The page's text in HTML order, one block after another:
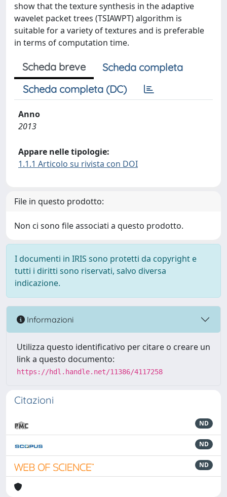
show that the texture synthesis in the adaptive
wavelet packet trees (TSIAWPT) algorithm is
suitable for a variety of textures and is preferable
in terms of computation time.
Scheda breve
Scheda completa
Scheda completa (DC)
Anno
2013
Appare nelle tipologie:
1.1.1 Articolo su rivista con DOI
File in questo prodotto:
Non ci sono file associati a questo prodotto.
I documenti in IRIS sono protetti da copyright e
tutti i diritti sono riservati, salvo diversa
indicazione.
Informazioni
Utilizza questo identificativo per citare o creare un
link a questo documento:
https://hdl.handle.net/11386/4117258
Citazioni
ND
ND
ND